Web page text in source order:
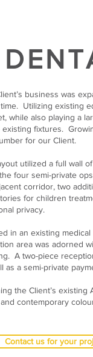
business was
Utilizing existing
while also playing a
existing fixtures.
for our Client.
utilized a full wall
four semi-private
corridor, two
for children
privacy.
in an existing
area was adorned
A two-piece
as a semi-private
the Client’s
contemporary
Contact us for your